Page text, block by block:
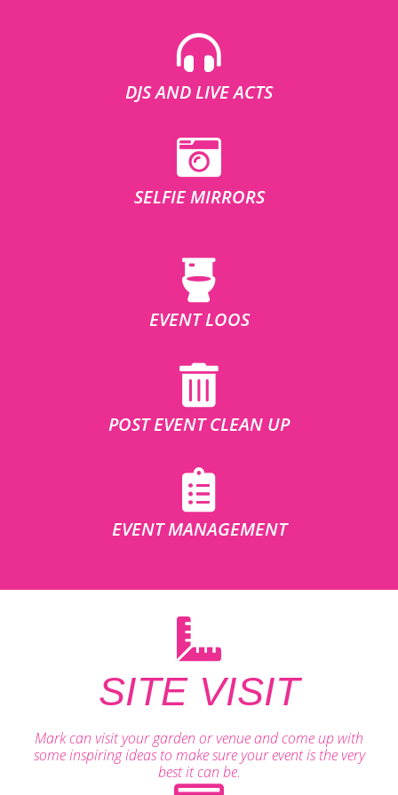
DJS AND LIVE ACTS
SELFIE MIRRORS
EVENT LOOS
POST EVENT CLEAN UP
EVENT MANAGEMENT
SITE VISIT
Mark can visit your garden or venue and come up with
some inspiring ideas to make sure your event is the very
best it can be.